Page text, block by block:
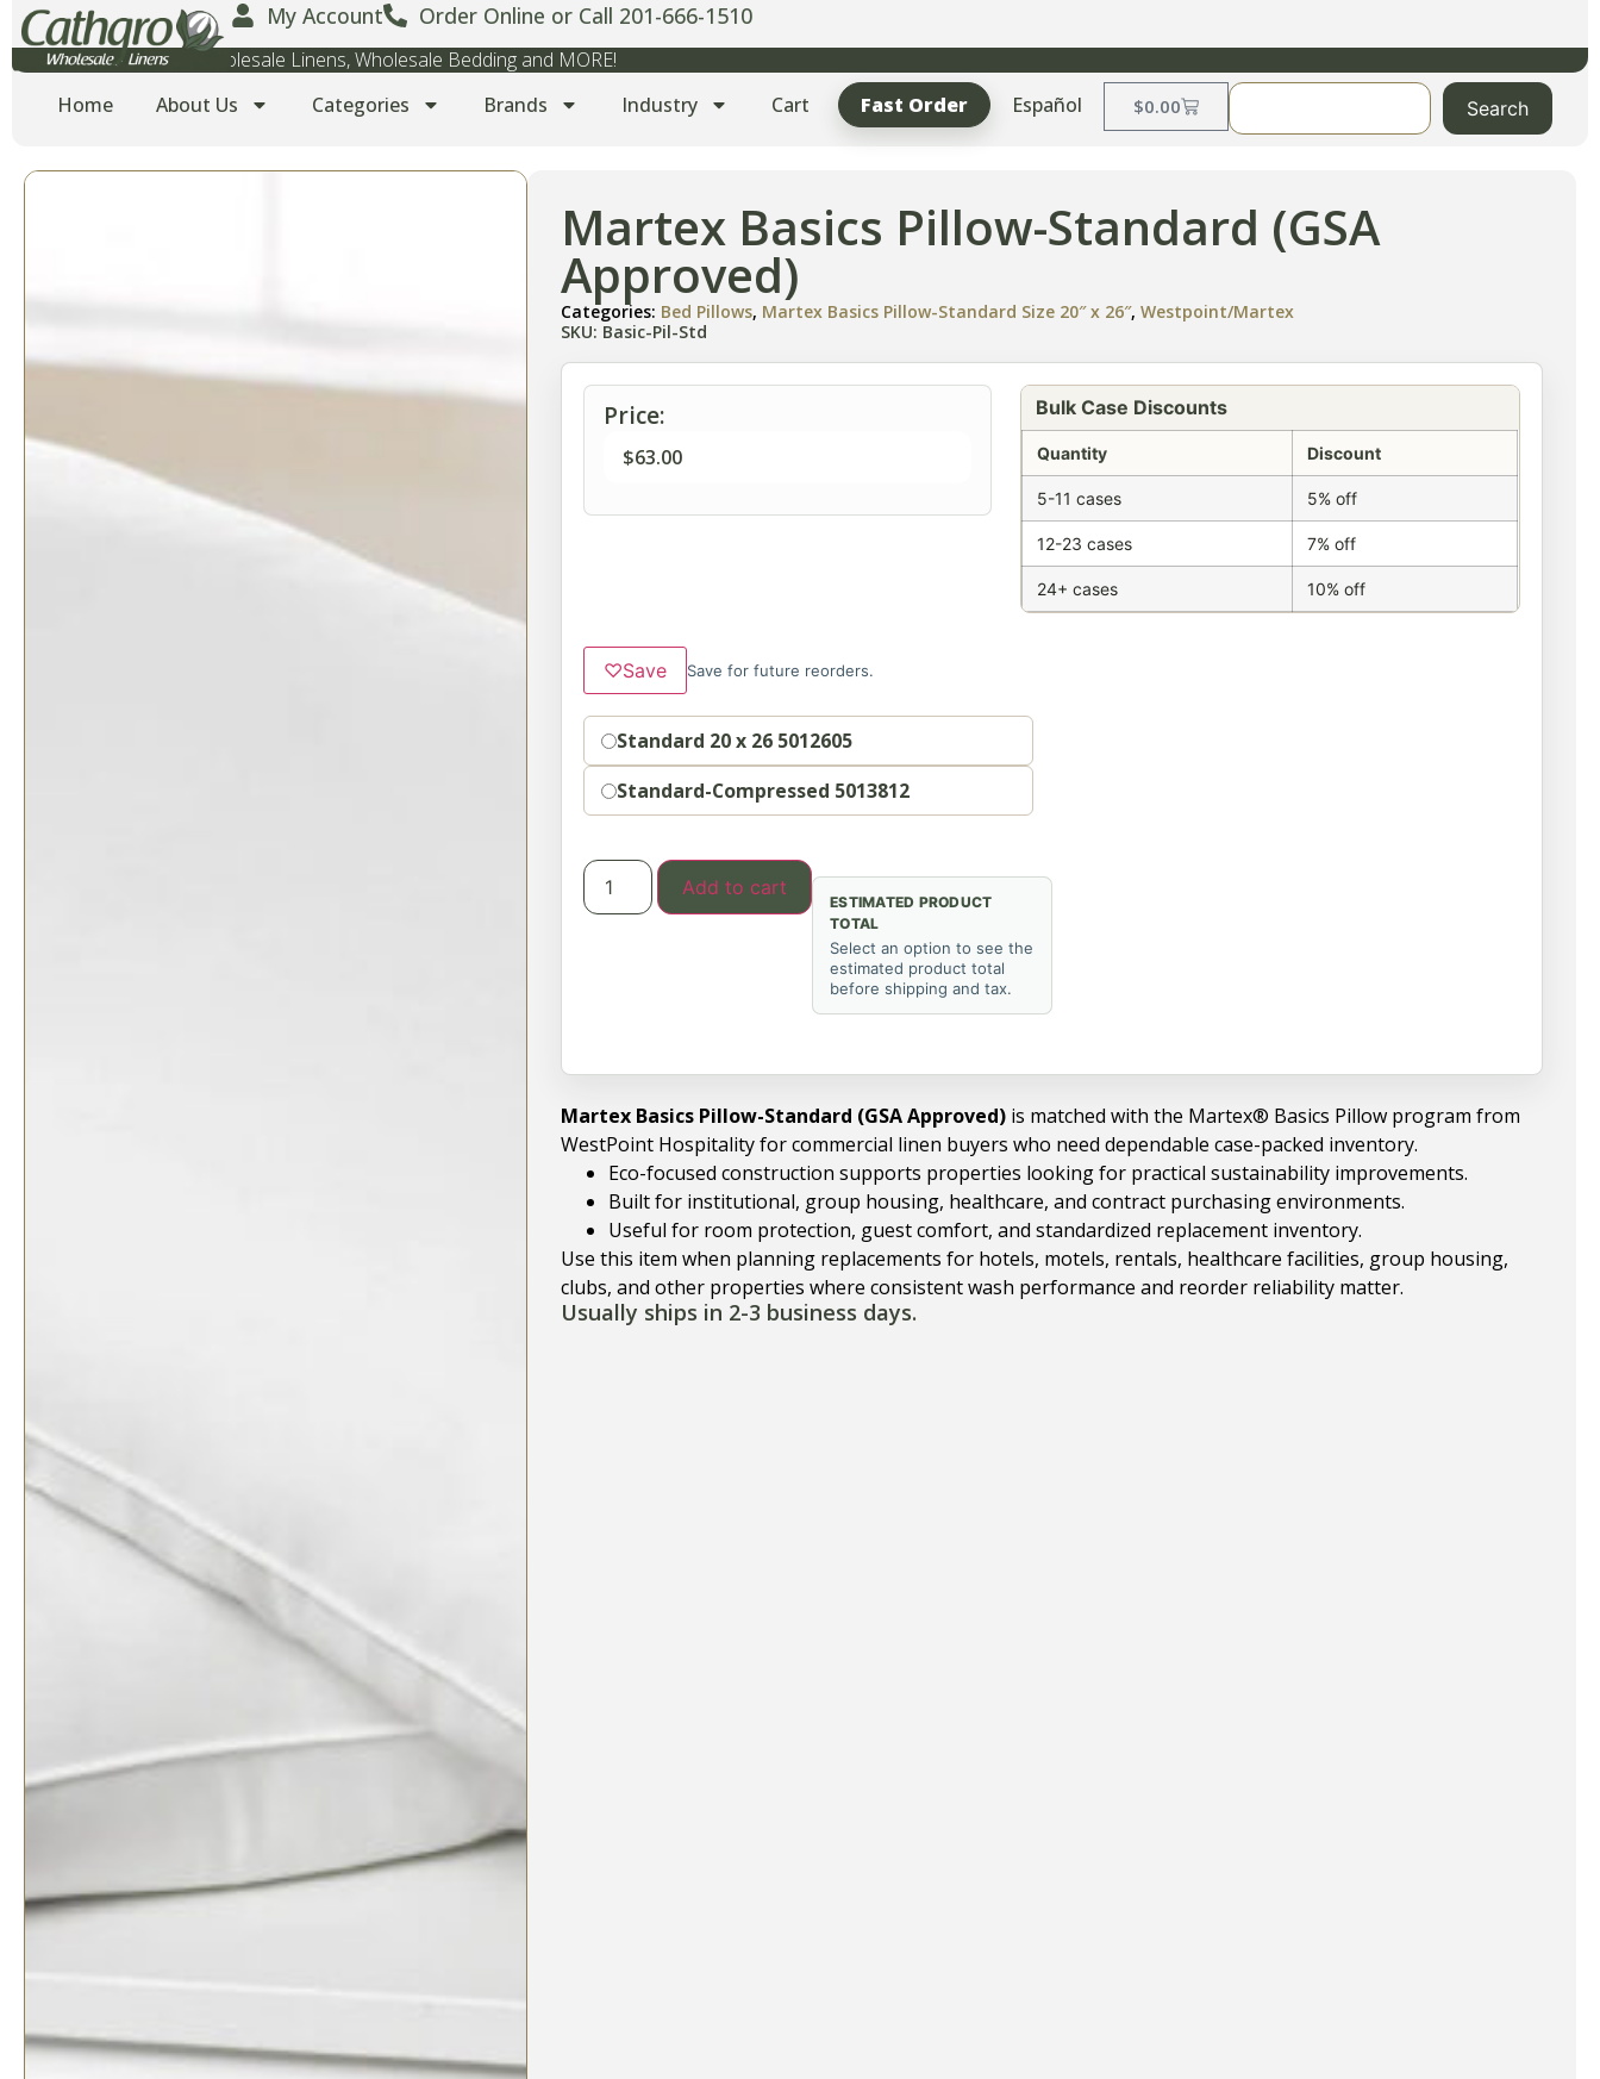
My Account Order Online or Call 201-666-1510
Wholesale Towels, Wholesale Linens, Wholesale Bedding and MORE!
Home
About Us Categories Brands Industry Cart Fast Order Español $0.00 Search
Martex Basics Pillow-Standard (GSA
Approved)
Categories: Bed Pillows, Martex Basics Pillow-Standard Size 20″ x 26″,Westpoint/Martex
SKU: Basic-Pil-Std
Price:
$63.00
Bulk Case Discounts
Quantity Discount
5-11 cases 5% off
12-23 cases 7% off
24+ cases 10% off
♡Save Save for future reorders.
OptionStandard 20 x 26 5012605
Standard-Compressed 5013812
Add to cart
ESTIMATED PRODUCT
TOTAL
Select an option to see the
estimated product total
before shipping and tax.
Martex Basics Pillow-Standard (GSA Approved) is matched with the Martex® Basics Pillow program from
WestPoint Hospitality for commercial linen buyers who need dependable case-packed inventory.
Eco-focused construction supports properties looking for practical sustainability improvements.
Built for institutional, group housing, healthcare, and contract purchasing environments.
Useful for room protection, guest comfort, and standardized replacement inventory.
Use this item when planning replacements for hotels, motels, rentals, healthcare facilities, group housing,
clubs, and other properties where consistent wash performance and reorder reliability matter.
Usually ships in 2-3 business days.